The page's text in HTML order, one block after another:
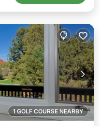
1 GOLF COURSE NEARBY